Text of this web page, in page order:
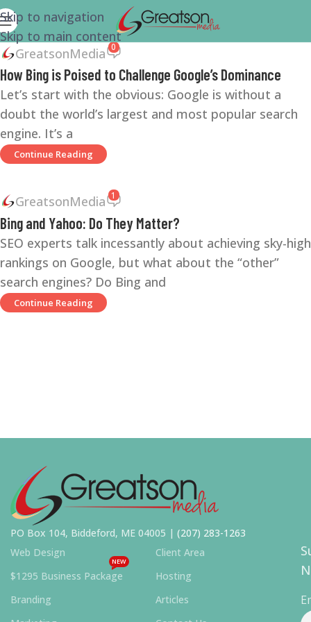
Skip to navigation
Skip to main content
GreatsonMedia 0
How Bing is Poised to Challenge Google’s Dominance
Let’s start with the obvious: Google is without a
doubt the world’s largest and most popular search
engine. It’s a
Continue Reading
GreatsonMedia 1
Bing and Yahoo: Do They Matter?
SEO experts talk incessantly about achieving sky-high
rankings on Google, but what about the “other”
search engines? Do Bing and
Continue Reading
PO Box 104, Biddeford, ME 04005 | (207) 283-1263
Web Design
$1295 Business Package
NEW
Branding
Client Area
Hosting
Articles